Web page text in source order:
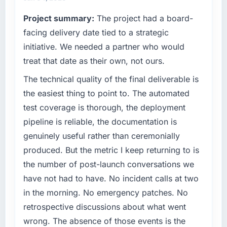
have you seen since the project was
completed?
The ROI case we presented to our board was
conservative by design. Current performance
hit the projected payback point in under
twelve months against an eighteen-month
target. The operational efficiency gains in
because the quality of the data the new
platform generates supports decisions that
the previous system could not.
What did you like most about working with
The willingness to be direct. When our
requirements were unclear they said so. When
our priorities were contradictory they
sufficient to execute our roadmap at the pace
our market required.
What specific problem or business
challenge led you to hire this company?
The immediate problem was that our IoT
Development capability had become the
bottleneck limiting our ability to grow. Every
feature request, every new client requirement,
every internal initiative was delayed by a
platform that had been extended beyond its
original design. We needed a rebuild, not a
patch.
What services did the company provide for
your project?
End-to-end IoT Development delivery with
particular depth in the integration and data
Project summary: The project had a board-
facing delivery date tied to a strategic
initiative. We needed a partner who would
treat that date as their own, not ours.
The technical quality of the final deliverable is
the easiest thing to point to. The automated
test coverage is thorough, the deployment
pipeline is reliable, the documentation is
genuinely useful rather than ceremonially
produced. But the metric I keep returning to is
the number of post-launch conversations we
have not had to have. No incident calls at two
in the morning. No emergency patches. No
retrospective discussions about what went
wrong. The absence of those events is the